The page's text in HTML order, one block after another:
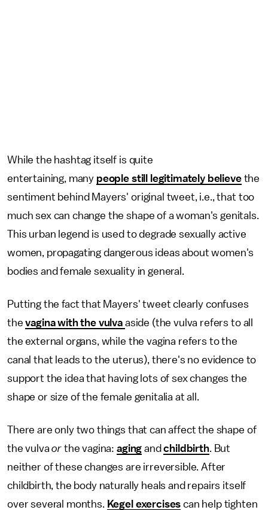
While the hashtag itself is quite
entertaining, many people still legitimately believethe
sentiment behind Mayers' original tweet, i.e., that too
much sex can change the shape of a woman's genitals.
This urban legend is used to degrade sexually active
women, propagating dangerous ideas about women's
bodies and female sexuality in general.
Putting the fact that Mayers' tweet clearly confuses
thevagina with the vulva aside (the vulva refers to all
the external organs, while the vagina refers to the
canal that leads to the uterus), there's no evidence to
support the idea that having lots of sex changes the
shape or size of the female genitalia at all.
There are only two things that can affect the shape of
the vulvaor the vagina:aging andchildbirth. But
neither of these changes are irreversible. After
childbirth, the body naturally heals and repairs itself
over several months. Kegel exercises can help tighten